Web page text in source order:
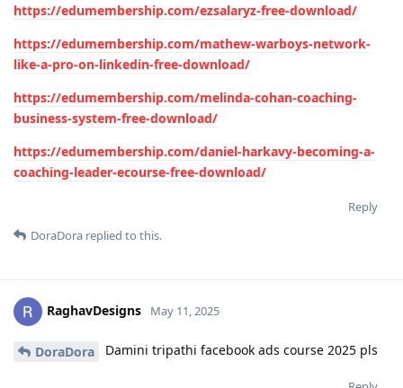
https://edumembership.com/ezsalaryz-free-download/
https://edumembership.com/mathew-warboys-network-
like-a-pro-on-linkedin-free-download/
https://edumembership.com/melinda-cohan-coaching-
business-system-free-download/
https://edumembership.com/daniel-harkavy-becoming-a-
coaching-leader-ecourse-free-download/
Reply
DoraDora replied to this.
RaghavDesigns May 11, 2025
DoraDora Damini tripathi facebook ads course 2025 pls